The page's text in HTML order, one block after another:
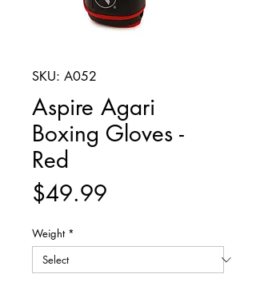
SKU: A052
Aspire Agari
Boxing Gloves -
Red
$49.99
Weight *